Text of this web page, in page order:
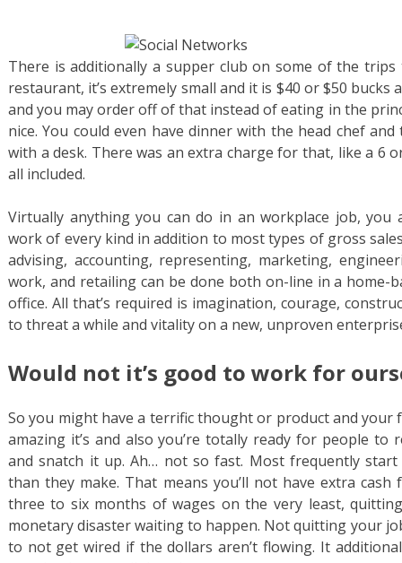
There is additionally a supper club on some of the
restaurant, it’s extremely small and it is $40 or $50 bucks
and you may order off of that instead of eating in the
nice. You could even have dinner with the head chef
with a desk. There was an extra charge for that, like a 6
all included.
Virtually anything you can do in an workplace job, you
work of every kind in addition to most types of gross
advising, accounting, representing, marketing,
work, and retailing can be done both on-line in a home-
office. All that’s required is imagination, courage,
to threat a while and vitality on a new, unproven
Would not it’s good to work for
So you might have a terrific thought or product and your
amazing it’s and also you’re totally ready for people to
and snatch it up. Ah… not so fast. Most frequently
than they make. That means you’ll not have extra cash
three to six months of wages on the very least,
monetary disaster waiting to happen. Not quitting your
to not get wired if the dollars aren’t flowing. It